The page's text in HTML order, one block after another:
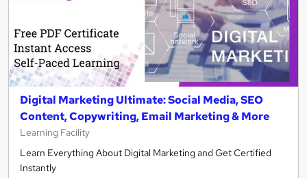
Digital Marketing Ultimate: Social Media, SEO
Content, Copywriting, Email Marketing & More
Learning Facility
Learn Everything About Digital Marketing and Get Certified
Instantly